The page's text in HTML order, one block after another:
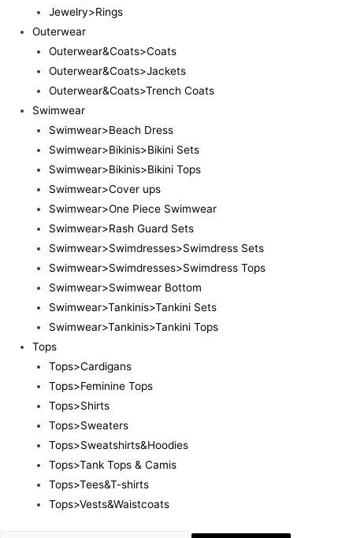
Jewelry>Rings
Outerwear
Outerwear&Coats>Coats
Outerwear&Coats>Jackets
Outerwear&Coats>Trench Coats
Swimwear
Swimwear>Beach Dress
Swimwear>Bikinis>Bikini Sets
Swimwear>Bikinis>Bikini Tops
Swimwear>Cover ups
Swimwear>One Piece Swimwear
Swimwear>Rash Guard Sets
Swimwear>Swimdresses>Swimdress Sets
Swimwear>Swimdresses>Swimdress Tops
Swimwear>Swimwear Bottom
Swimwear>Tankinis>Tankini Sets
Swimwear>Tankinis>Tankini Tops
Tops
Tops>Cardigans
Tops>Feminine Tops
Tops>Shirts
Tops>Sweaters
Tops>Sweatshirts&Hoodies
Tops>Tank Tops & Camis
Tops>Tees&T-shirts
Tops>Vests&Waistcoats